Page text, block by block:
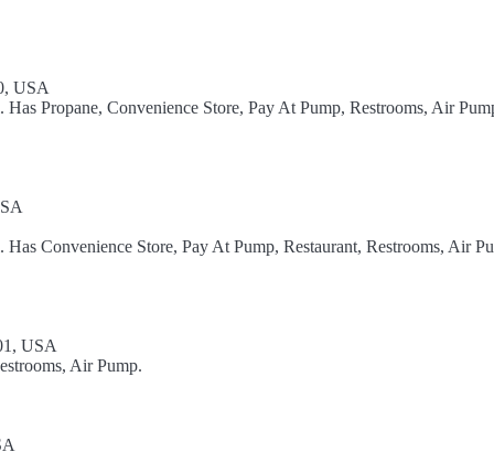
USA
Propane, Convenience Store, Pay At Pump, Restrooms, Air
Convenience Store, Pay At Pump, Restaurant, Restrooms, Air
USA
Air Pump.